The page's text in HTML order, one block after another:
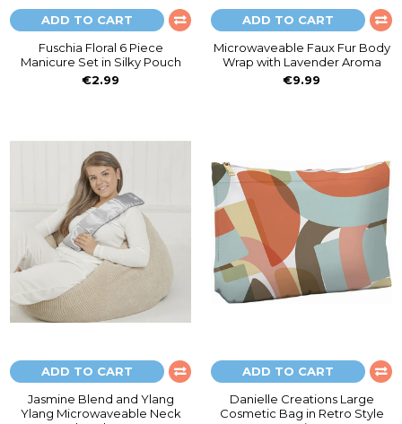
ADD TO CART
Fuschia Floral 6 Piece
Manicure Set in Silky Pouch
€2.99
ADD TO CART
Microwaveable Faux Fur Body
Wrap with Lavender Aroma
€9.99
ADD TO CART
Jasmine Blend and Ylang
Ylang Microwaveable Neck
ADD TO CART
Danielle Creations Large
Cosmetic Bag in Retro Style